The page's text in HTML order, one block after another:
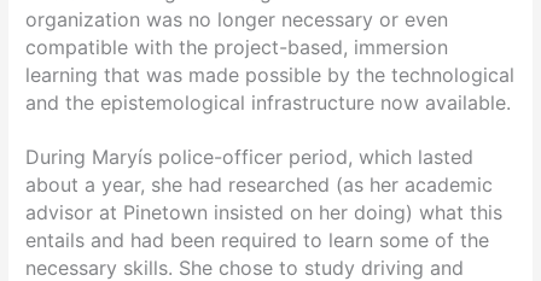
organization was no longer necessary or even
compatible with the project-based, immersion
learning that was made possible by the technological
and the epistemological infrastructure now available.
During Maryís police-officer period, which lasted
about a year, she had researched (as her academic
advisor at Pinetown insisted on her doing) what this
entails and had been required to learn some of the
necessary skills. She chose to study driving and